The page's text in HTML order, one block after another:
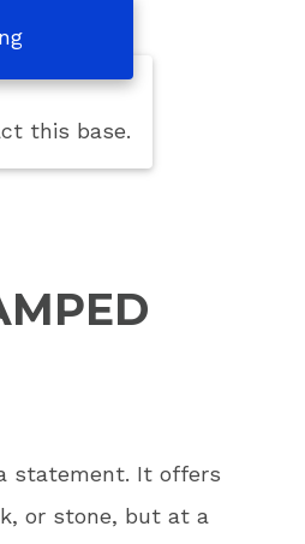
this base.
statement. It offers
or stone, but at a